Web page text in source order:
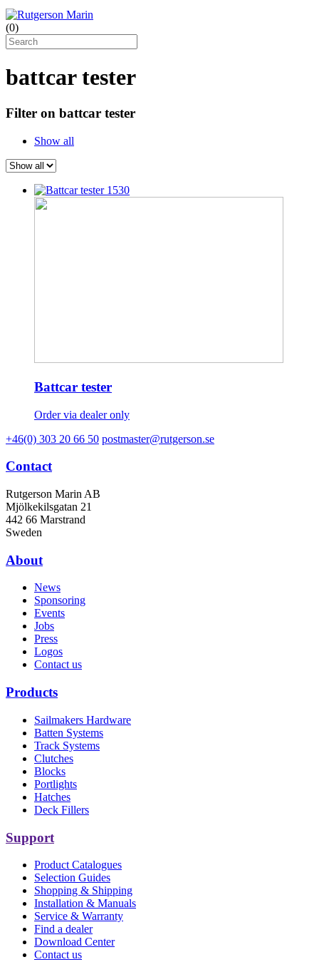
(0)
battcar tester
Filter on battcar tester
Show all
Battcar tester
Order via dealer only
+46(0) 303 20 66 50 postmaster@rutgerson.se
Contact
Rutgerson Marin AB
Mjölkekilsgatan 21
442 66 Marstrand
Sweden
About
News
Sponsoring
Events
Jobs
Press
Logos
Contact us
Products
Sailmakers Hardware
Batten Systems
Track Systems
Clutches
Blocks
Portlights
Hatches
Deck Fillers
Support
Product Catalogues
Selection Guides
Shopping & Shipping
Installation & Manuals
Service & Warranty
Find a dealer
Download Center
Contact us